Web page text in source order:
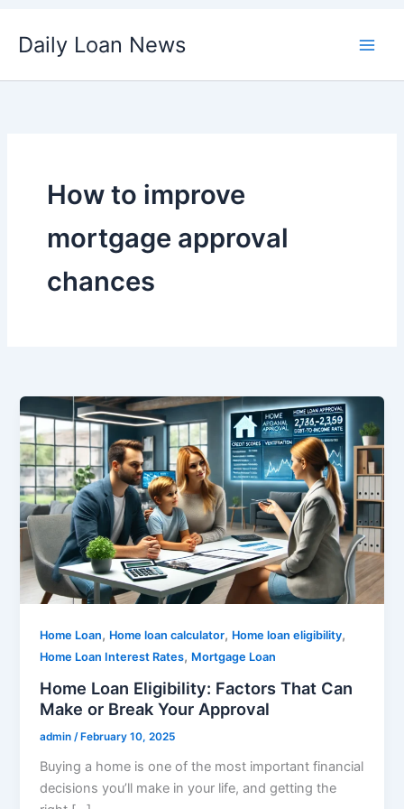
Daily Loan News
How to improve
mortgage approval
chances
Home Loan, Home loan calculator, Home loan eligibility,
Home Loan Interest Rates, Mortgage Loan
Home Loan Eligibility: Factors That Can
Make or Break Your Approval
admin/ February 10, 2025
Buying a home is one of the most important financial
decisions you’ll make in your life, and getting the